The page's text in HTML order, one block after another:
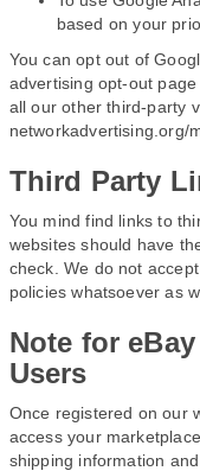
based on your
You can opt out of
advertising opt-out
all our other third-party
networkadvertising.org/
Third Party
You mind find links to
websites should have
check. We do not
policies whatsoever as
Note for
Users
Once registered on our
access your
shipping information